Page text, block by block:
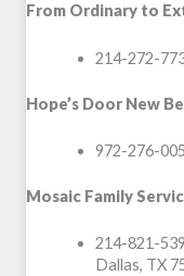
From Ordinary to
214-272-
Hope’s Door New
972-276-
Mosaic Family
214-821-
Dallas, TX